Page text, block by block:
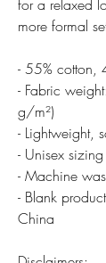
for a relaxed
more formal
- 55% cotton,
- Fabric
g/m²)
- Lightweight,
- Unisex sizing
- Machine
- Blank
China